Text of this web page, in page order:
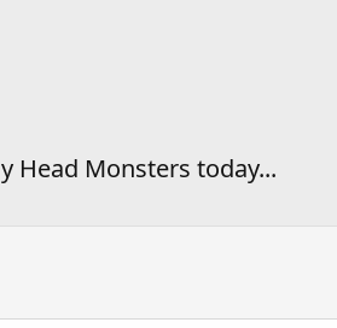
Head Monsters today...